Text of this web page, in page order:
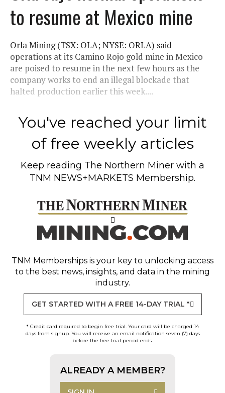
to resume at Mexico mine
Orla Mining (TSX: OLA; NYSE: ORLA) said
operations at its Camino Rojo gold mine in Mexico
are poised to resume in the next few hours as the
company works to end an illegal blockade that
halted production earlier this week....
You've reached your limit
of free weekly articles
Keep reading The Northern Miner with a
TNM NEWS+MARKETS Membership.
TNM Memberships is your key to unlocking access
to the best news, insights, and data in the mining
industry.
GET STARTED WITH A FREE 14-DAY TRIAL *
* Credit card required to begin free trial. Your card will be charged 14
days from signup. You will receive an email notification seven (7) days
before the free trial period ends.
ALREADY A MEMBER?